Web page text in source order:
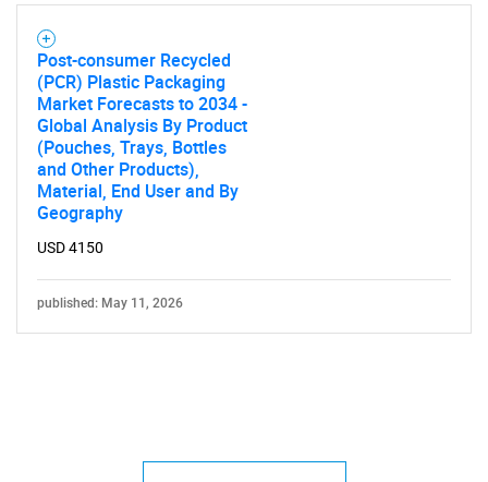
Post-consumer Recycled
(PCR) Plastic Packaging
Market Forecasts to 2034 -
Global Analysis By Product
(Pouches, Trays, Bottles
and Other Products),
Material, End User and By
Geography
USD 4150
published: May 11, 2026